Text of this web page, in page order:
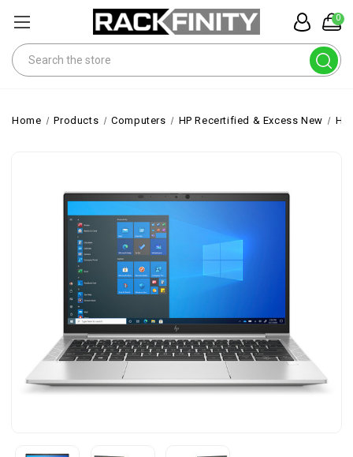
0
Search
Home Products Computers HP Recertified & Excess New